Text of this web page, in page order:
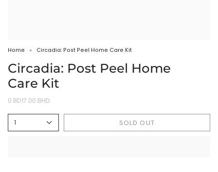
Home Circadia: Post Peel Home Care Kit
Circadia: Post Peel Home
Care Kit
0 BD17.00 BHD
1 SOLD OUT